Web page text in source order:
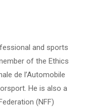
and sports
of the Ethics
de l’Automobile
He is also a
(NFF)